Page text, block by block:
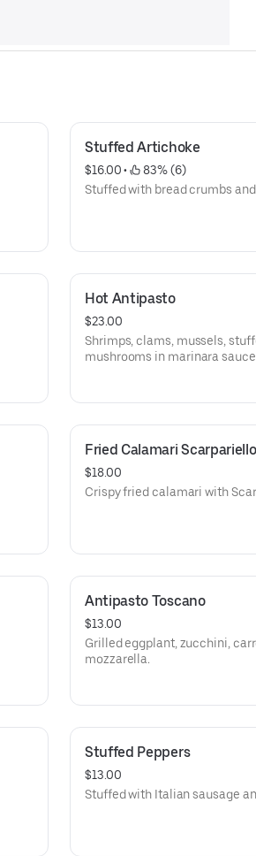
Stuffed Artichoke
$16.00 •
83% (6)
Stuffed with bread crumbs
Hot Antipasto
$23.00
Shrimps, clams, mussels,
mushrooms in marinara
Fried Calamari Scarpariello
$18.00
Crispy fried calamari with
Antipasto Toscano
$13.00
Grilled eggplant, zucchini,
mozzarella.
Stuffed Peppers
$13.00
Stuffed with Italian sausage